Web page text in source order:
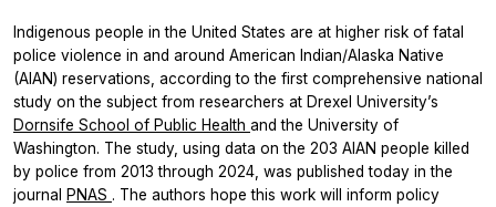
Indigenous people in the United States are at higher risk of fatal
police violence in and around American Indian/Alaska Native
(AIAN) reservations, according to the first comprehensive national
study on the subject from researchers at Drexel University’s
Dornsife School of Public Health and the University of
Washington. The study, using data on the 203 AIAN people killed
by police from 2013 through 2024, was published today in the
journal PNAS . The authors hope this work will inform policy